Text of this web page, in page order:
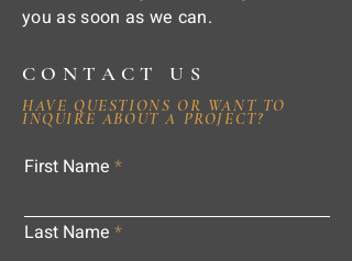
you as soon as we can.
CONTACT US
HAVE QUESTIONS OR WANT TO
INQUIRE ABOUT A PROJECT?
First Name
Last Name